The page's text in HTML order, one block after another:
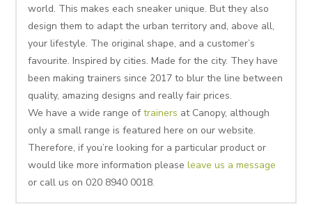
world. This makes each sneaker unique. But they also
design them to adapt the urban territory and, above all,
your lifestyle. The original shape, and a customer’s
favourite. Inspired by cities. Made for the city. They have
been making trainers since 2017 to blur the line between
quality, amazing designs and really fair prices.
We have a wide range oftrainers at Canopy, although
only a small range is featured here on our website.
Therefore, if you’re looking for a particular product or
would like more information pleaseleave us a message
or call us on 020 8940 0018.